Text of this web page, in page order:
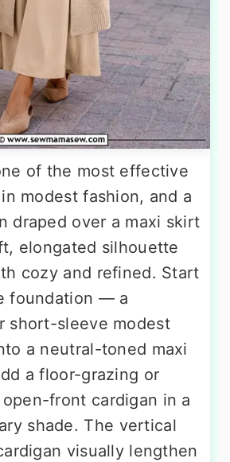
of the most effective
modest fashion, and a
draped over a maxi skirt
elongated silhouette
cozy and refined. Start
foundation — a
short-sleeve modest
a neutral-toned maxi
a floor-grazing or
front cardigan in a
shade. The vertical
visually lengthen